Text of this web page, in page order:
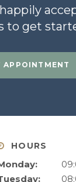
to get
APPOINTMENT
HOURS